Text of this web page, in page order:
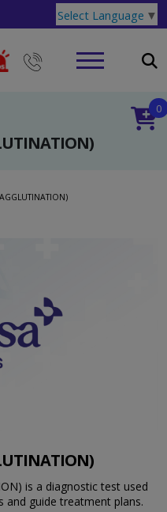
Select Language ▼
0
is a diagnostic test used
and guide treatment plans.